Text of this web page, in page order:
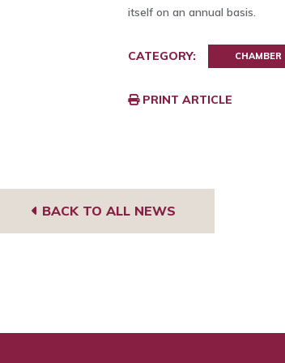
itself on an annual basis.
CATEGORY: CHAMBER
PRINT ARTICLE
BACK TO ALL NEWS